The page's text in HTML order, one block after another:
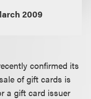
2009
confirmed its
of gift cards is
a gift card issuer